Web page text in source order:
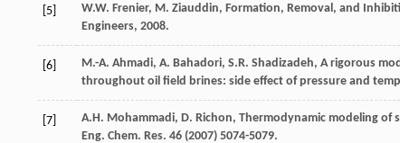
[5] W.W. Frenier, M. Ziauddin, Formation, Removal, and
Engineers, 2008.
[6] M.-A. Ahmadi, A. Bahadori, S.R. Shadizadeh, A rigorous
throughout oil field brines: side effect of pressure and
[7] A.H. Mohammadi, D. Richon, Thermodynamic modeling
Eng. Chem. Res. 46 (2007) 5074-5079.